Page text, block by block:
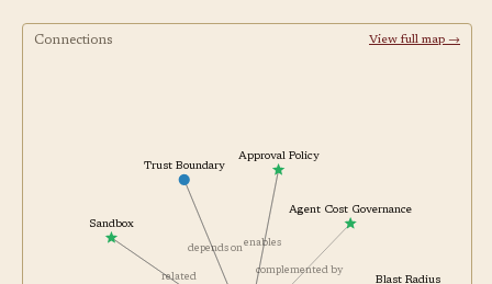
Connections View full map →
enables
depends on
complemented by
Agent Cost Governance
Approval Policy
Sandbox
Trust Boundary